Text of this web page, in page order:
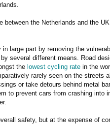
between the Netherlands and the
large part by removing the
several different means. Road
the lowest cycling rate in the
rarely seen on the streets
or take detours behind metal
to prevent cars from crashing into
safety, but at the expense of